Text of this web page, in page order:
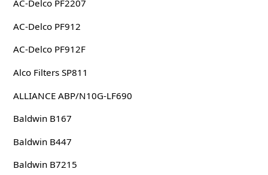
AC-Delco PF2207
AC-Delco PF912
AC-Delco PF912F
Alco Filters SP811
ALLIANCE ABP/N10G-LF690
Baldwin B167
Baldwin B447
Baldwin B7215